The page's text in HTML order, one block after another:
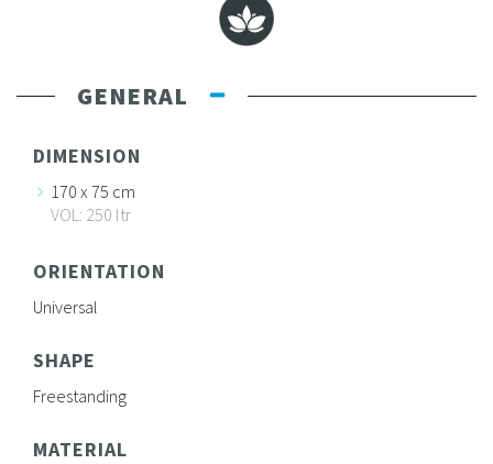
GENERAL
DIMENSION
170 x 75 cm
VOL: 250 ltr
ORIENTATION
Universal
SHAPE
Freestanding
MATERIAL